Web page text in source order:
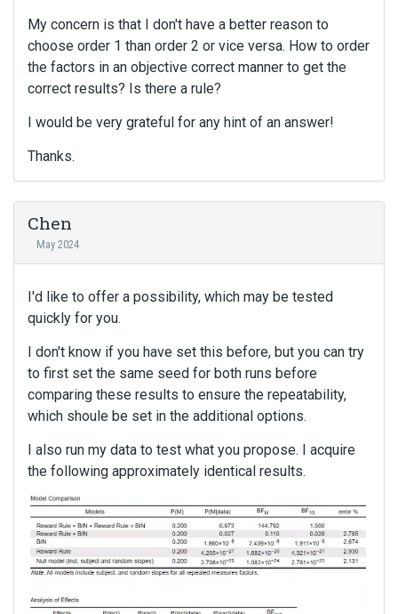
My concern is that I don't have a better reason to
choose order 1 than order 2 or vice versa. How to order
the factors in an objective correct manner to get the
correct results? Is there a rule?
I would be very grateful for any hint of an answer!
Thanks.
Chen
May 2024
I'd like to offer a possibility, which may be tested
quickly for you.
I don't know if you have set this before, but you can try
to first set the same seed for both runs before
comparing these results to ensure the repeatability,
which shoule be set in the additional options.
I also run my data to test what you propose. I acquire
the following approximately identical results.